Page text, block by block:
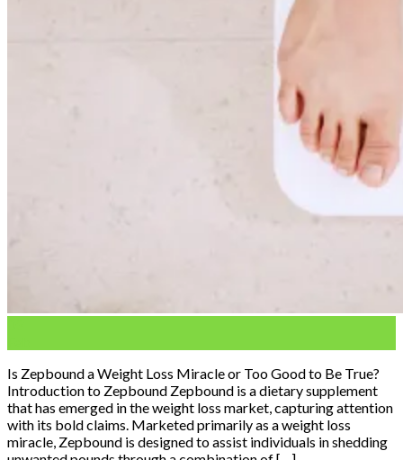
Is Zepbound a Weight Loss Miracle or Too Good to Be True?
Introduction to Zepbound Zepbound is a dietary supplement
that has emerged in the weight loss market, capturing attention
with its bold claims. Marketed primarily as a weight loss
miracle, Zepbound is designed to assist individuals in shedding